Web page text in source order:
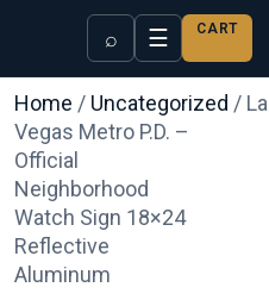
⌕ ☰ CART
Home / Uncategorized /
Vegas Metro P.D. –
Official
Neighborhood
Watch Sign 18×24
Reflective
Aluminum